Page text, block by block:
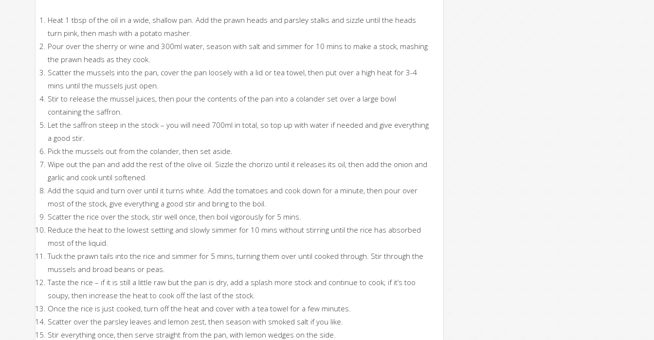
Heat 1 tbsp of the oil in a wide, shallow pan. Add the prawn heads and parsley stalks and sizzle until the heads
turn pink, then mash with a potato masher.
Pour over the sherry or wine and 300ml water, season with salt and simmer for 10 mins to make a stock, mashing
the prawn heads as they cook.
Scatter the mussels into the pan, cover the pan loosely with a lid or tea towel, then put over a high heat for 3-4
mins until the mussels just open.
Stir to release the mussel juices, then pour the contents of the pan into a colander set over a large bowl
containing the saffron.
Let the saffron steep in the stock – you will need 700ml in total, so top up with water if needed and give everything
a good stir.
Pick the mussels out from the colander, then set aside.
Wipe out the pan and add the rest of the olive oil. Sizzle the chorizo until it releases its oil, then add the onion and
garlic and cook until softened.
Add the squid and turn over until it turns white. Add the tomatoes and cook down for a minute, then pour over
most of the stock, give everything a good stir and bring to the boil.
Scatter the rice over the stock, stir well once, then boil vigorously for 5 mins.
Reduce the heat to the lowest setting and slowly simmer for 10 mins without stirring until the rice has absorbed
most of the liquid.
Tuck the prawn tails into the rice and simmer for 5 mins, turning them over until cooked through. Stir through the
mussels and broad beans or peas.
Taste the rice – if it is still a little raw but the pan is dry, add a splash more stock and continue to cook; if it’s too
soupy, then increase the heat to cook off the last of the stock.
Once the rice is just cooked, turn off the heat and cover with a tea towel for a few minutes.
Scatter over the parsley leaves and lemon zest, then season with smoked salt if you like.
Stir everything once, then serve straight from the pan, with lemon wedges on the side.